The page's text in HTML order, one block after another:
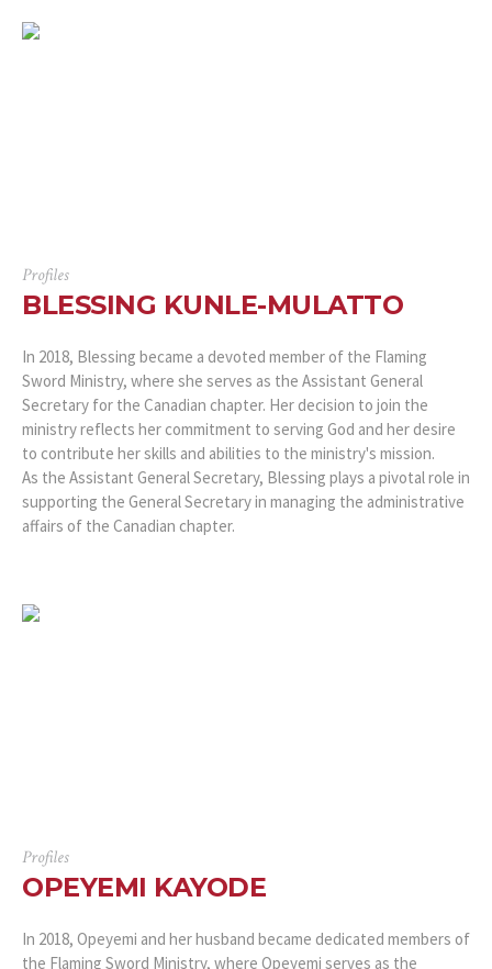
Profiles
BLESSING KUNLE-MULATTO
In 2018, Blessing became a devoted member of the Flaming
Sword Ministry, where she serves as the Assistant General
Secretary for the Canadian chapter. Her decision to join the
ministry reflects her commitment to serving God and her desire
to contribute her skills and abilities to the ministry's mission.
As the Assistant General Secretary, Blessing plays a pivotal role in
supporting the General Secretary in managing the administrative
affairs of the Canadian chapter.
Profiles
OPEYEMI KAYODE
In 2018, Opeyemi and her husband became dedicated members of
the Flaming Sword Ministry, where Opeyemi serves as the